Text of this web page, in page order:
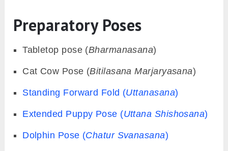
Preparatory Poses
Tabletop pose (Bharmanasana)
Cat Cow Pose (Bitilasana Marjaryasana)
Standing Forward Fold (Uttanasana)
Extended Puppy Pose (Uttana Shishosana)
Dolphin Pose (Chatur Svanasana)